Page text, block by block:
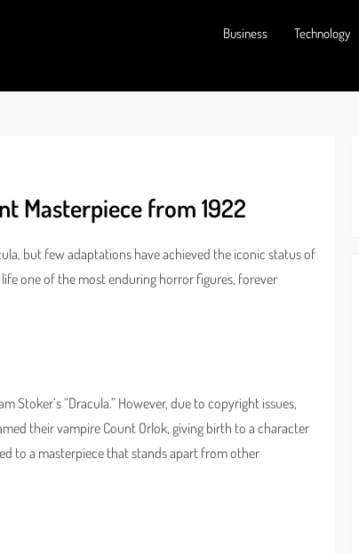
Business Technology
Masterpiece from 1922
but few adaptations have achieved the iconic status of
one of the most enduring horror figures, forever
Stoker’s “Dracula.” However, due to copyright issues,
their vampire Count Orlok, giving birth to a character
to a masterpiece that stands apart from other